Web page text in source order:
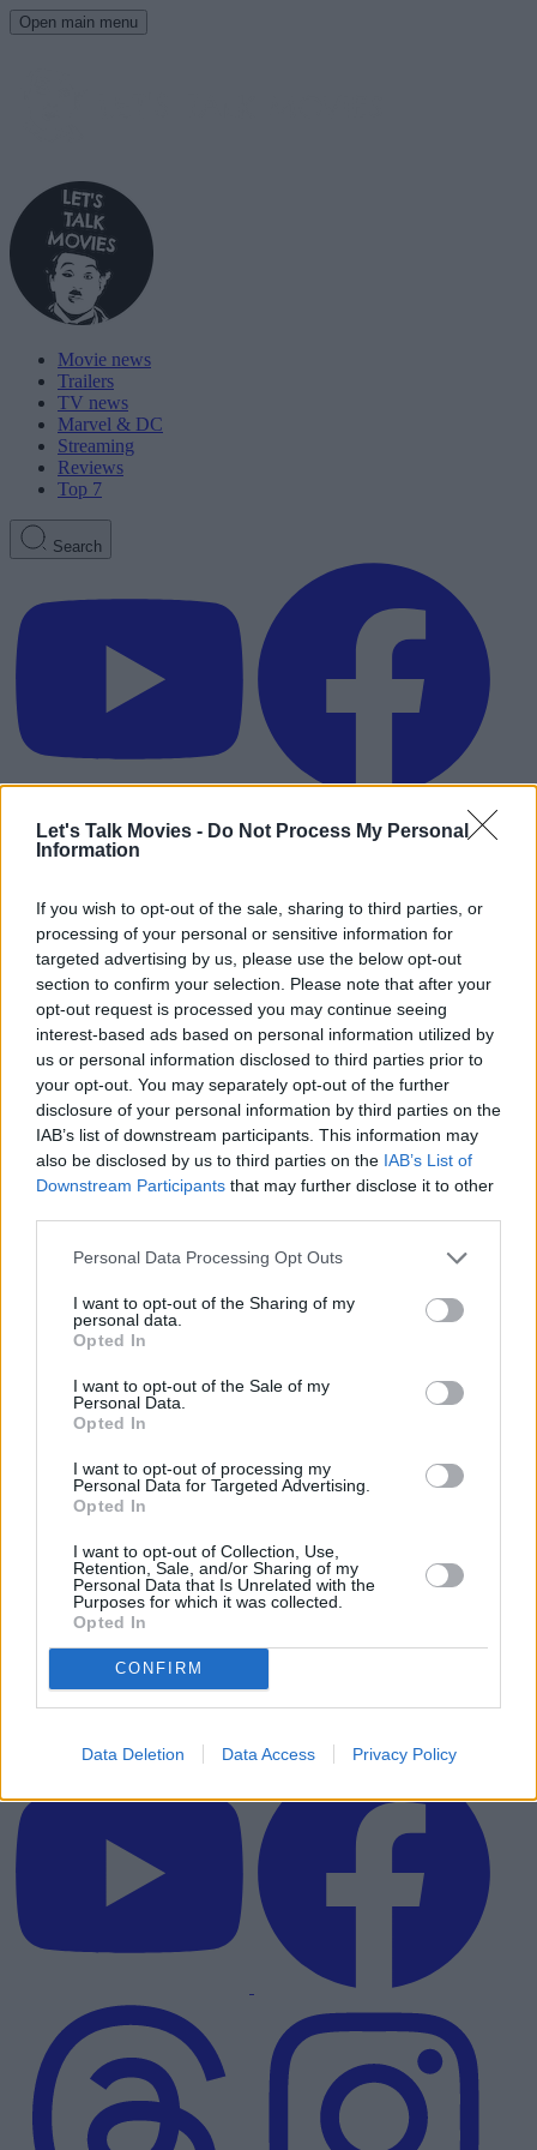
Let's Talk Movies - Do Not Process My Personal
Information
If you wish to opt-out of the sale, sharing to third parties, or
processing of your personal or sensitive information for
targeted advertising by us, please use the below opt-out
section to confirm your selection. Please note that after your
opt-out request is processed you may continue seeing
interest-based ads based on personal information utilized by
us or personal information disclosed to third parties prior to
your opt-out. You may separately opt-out of the further
disclosure of your personal information by third parties on the
IAB’s list of downstream participants. This information may
also be disclosed by us to third parties on the IAB’s List of
Downstream Participants that may further disclose it to other
Personal Data Processing Opt Outs
I want to opt-out of the Sharing of my
personal data.
Opted In
I want to opt-out of the Sale of my
Personal Data.
Opted In
I want to opt-out of processing my
Personal Data for Targeted Advertising.
Opted In
I want to opt-out of Collection, Use,
Retention, Sale, and/or Sharing of my
Personal Data that Is Unrelated with the
Purposes for which it was collected.
Opted In
CONFIRM
Data Deletion Data Access Privacy Policy
Open main menu
Movie news
Trailers
TV news
Marvel & DC
Streaming
Reviews
Top 7
Search
Advertisement
Bane
Christopher Nolan’s 7 Best Movies
Ranked (And How He Became
Hollywood’s Box Office King)
Advertisement